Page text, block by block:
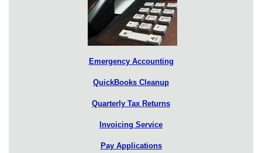
Emergency Accounting
QuickBooks Cleanup
Quarterly Tax Returns
Invoicing Service
Pay Applications